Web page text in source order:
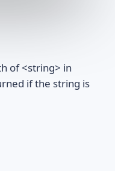
of <string> in
if the string is